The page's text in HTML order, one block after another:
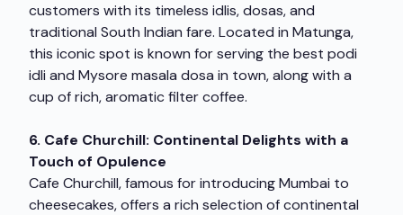
customers with its timeless idlis, dosas, and
traditional South Indian fare. Located in Matunga,
this iconic spot is known for serving the best podi
idli and Mysore masala dosa in town, along with a
cup of rich, aromatic filter coffee.
6. Cafe Churchill: Continental Delights with a
Touch of Opulence
Cafe Churchill, famous for introducing Mumbai to
cheesecakes, offers a rich selection of continental